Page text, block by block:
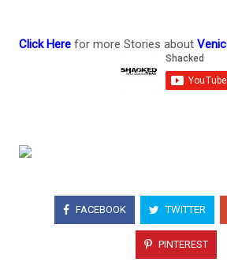
Click Here for more Stories about
FACEBOOK TWITTER
PINTEREST